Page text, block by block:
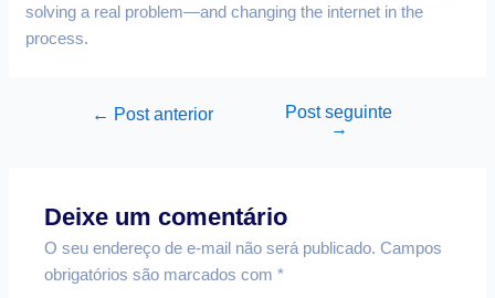
solving a real problem—and changing the internet in the
process.
← Post anterior
Post seguinte
→
Deixe um comentário
O seu endereço de e-mail não será publicado. Campos
obrigatórios são marcados com*